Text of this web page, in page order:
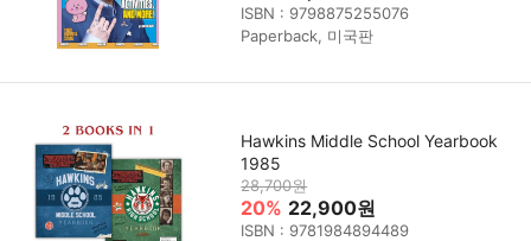
ISBN : 9798875255076
Paperback, 미국판
Hawkins Middle School Yearbook
1985
28,700원
20% 22,900원
ISBN : 9781984894489